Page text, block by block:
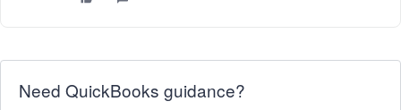
Need QuickBooks guidance?